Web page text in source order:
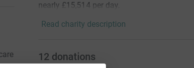
nearly £15,514 per day.
Read charity description
12 donations